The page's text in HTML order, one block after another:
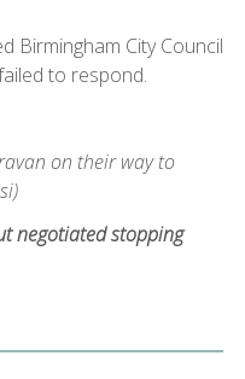
Birmingham City Council
to respond.
on their way to
negotiated stopping